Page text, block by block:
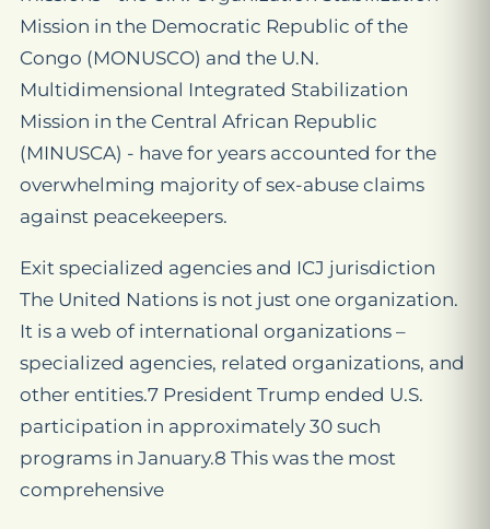
Mission in the Democratic Republic of the
Congo (MONUSCO) and the U.N.
Multidimensional Integrated Stabilization
Mission in the Central African Republic
(MINUSCA) - have for years accounted for the
overwhelming majority of sex-abuse claims
against peacekeepers.
Exit specialized agencies and ICJ jurisdiction
The United Nations is not just one organization.
It is a web of international organizations –
specialized agencies, related organizations, and
other entities.7 President Trump ended U.S.
participation in approximately 30 such
programs in January.8 This was the most
comprehensive